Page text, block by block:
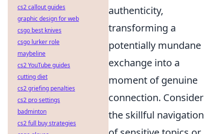
authenticity,
transforming a
potentially mundane
exchange into a
moment of genuine
connection. Consider
the skillful navigation
cs2 callout guides
graphic design for web
csgo best knives
csgo lurker role
maybeline
cs2 YouTube guides
cutting diet
cs2 griefing penalties
cs2 pro settings
badminton
cs2 full buy strategies